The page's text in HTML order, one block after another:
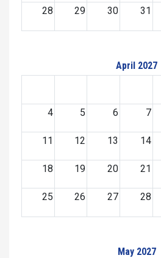
28 29 30 31
April 2027
4 5 6 7
11 12 13 14
18 19 20 21
25 26 27 28
May 2027